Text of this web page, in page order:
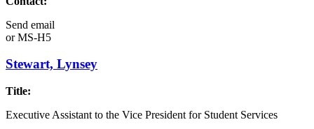
Send email
orMS-H5
Stewart, Lynsey
Title:
Executive Assistant to the Vice President for Student Services